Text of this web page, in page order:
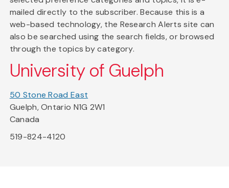
mailed directly to the subscriber. Because this is a
web-based technology, the Research Alerts site can
also be searched using the search fields, or browsed
through the topics by category.
University of Guelph
50 Stone Road East
Guelph, Ontario N1G 2W1
Canada
519-824-4120